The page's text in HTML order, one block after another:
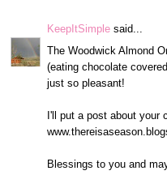
KeepItSimple said...
The Woodwick Almond
(eating chocolate
just so pleasant!
I'll put a post about your
Blessings to you and